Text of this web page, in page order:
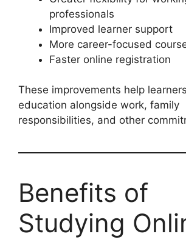
professionals
Improved learner support
More career-focused
Faster online registration
These improvements help
education alongside work, family
responsibilities, and other
Benefits of
Studying